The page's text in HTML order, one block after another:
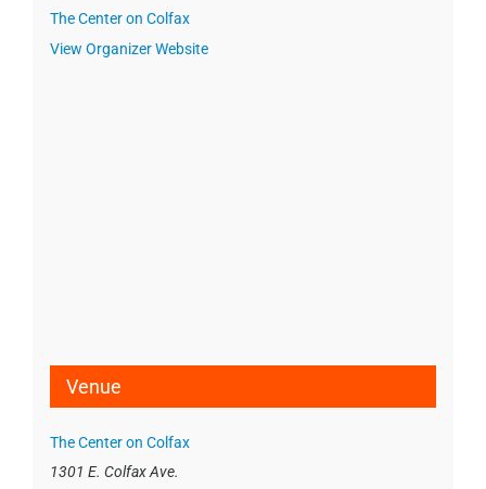
The Center on Colfax
View Organizer Website
Venue
The Center on Colfax
1301 E. Colfax Ave.